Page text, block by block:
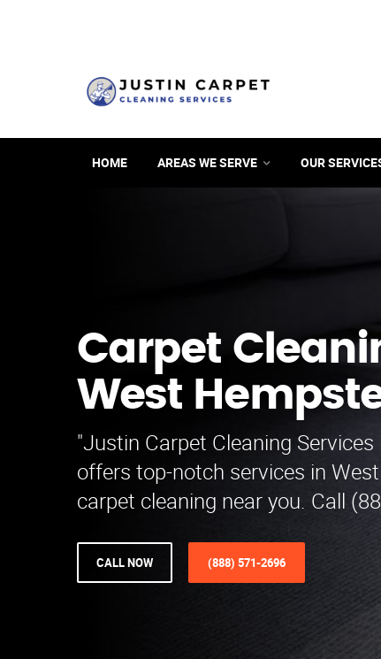
HOME AREAS WE SERVE OUR
Carpet
West
"Justin Carpet Cleaning Services
offers top-notch services in
carpet cleaning near you. Call
CALL NOW (888) 571-2696